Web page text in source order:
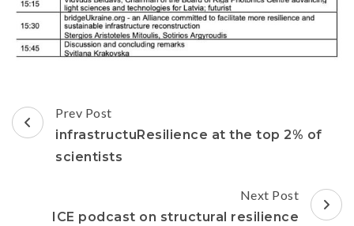
Prev Post
infrastructuResilience at the top 2% of
scientists
Next Post
ICE podcast on structural resilience